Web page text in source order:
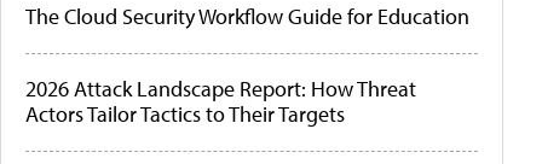
The Cloud Security Workflow Guide for Education
2026 Attack Landscape Report: How Threat
Actors Tailor Tactics to Their Targets